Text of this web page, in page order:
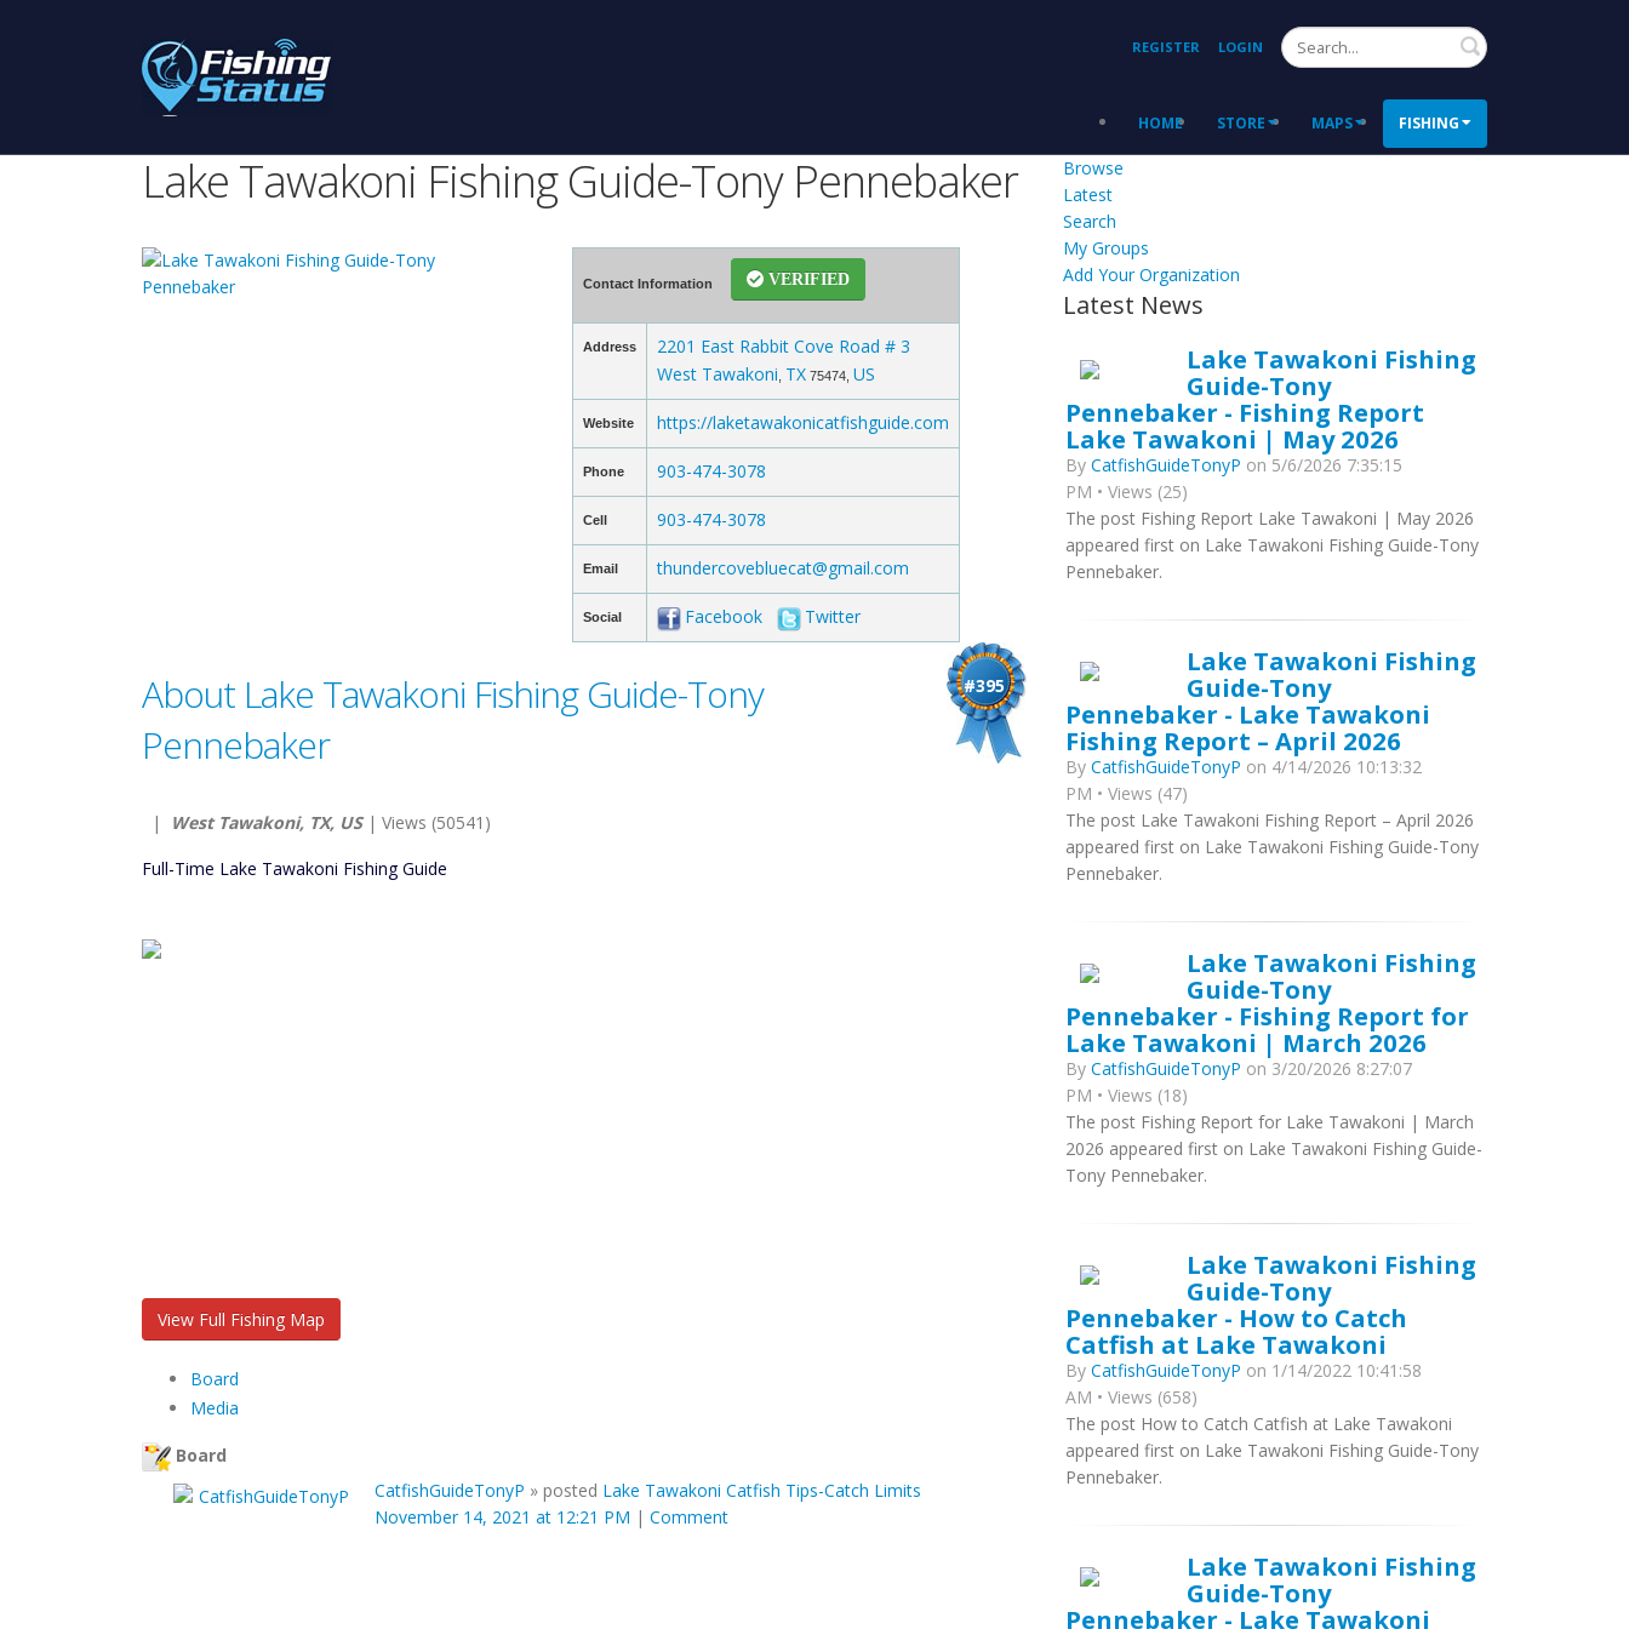
REGISTER LOGIN Search
HOME STORE MAPS FISHING
Lake Tawakoni Fishing Guide-Tony Pennebaker
Contact Information VERIFIED
Address
2201 East Rabbit Cove Road # 3
West Tawakoni TX 75474, US
Website https://laketawakonicatfishguide.com
Phone 903-474-3078
Cell 903-474-3078
Email thundercovebluecat@gmail.com
Social Facebook Twitter
#395
About Lake Tawakoni Fishing Guide-Tony
Pennebaker
| West Tawakoni, TX, US| Views (50541)
Full-Time Lake Tawakoni Fishing Guide
View Full Fishing Map
Board
Media
Board
CatfishGuideTonyP » posted Lake Tawakoni Catfish Tips-Catch Limits
November 14, 2021 at 12:21 PM | Comment
Browse
Latest
Search
My Groups
Add Your Organization
Latest News
Lake Tawakoni Fishing
Guide-Tony
Pennebaker - Fishing Report
Lake Tawakoni | May 2026
By CatfishGuideTonyP on 5/6/2026 7:35:15
PM • Views (25)
The post Fishing Report Lake Tawakoni | May 2026
appeared first on Lake Tawakoni Fishing Guide-Tony
Pennebaker.
Lake Tawakoni Fishing
Guide-Tony
Pennebaker - Lake Tawakoni
Fishing Report – April 2026
By CatfishGuideTonyP on 4/14/2026 10:13:32
PM • Views (47)
The post Lake Tawakoni Fishing Report – April 2026
appeared first on Lake Tawakoni Fishing Guide-Tony
Pennebaker.
Lake Tawakoni Fishing
Guide-Tony
Pennebaker - Fishing Report for
Lake Tawakoni | March 2026
By CatfishGuideTonyP on 3/20/2026 8:27:07
PM • Views (18)
The post Fishing Report for Lake Tawakoni | March
2026 appeared first on Lake Tawakoni Fishing Guide-
Tony Pennebaker.
Lake Tawakoni Fishing
Guide-Tony
Pennebaker - How to Catch
Catfish at Lake Tawakoni
By CatfishGuideTonyP on 1/14/2022 10:41:58
AM • Views (658)
The post How to Catch Catfish at Lake Tawakoni
appeared first on Lake Tawakoni Fishing Guide-Tony
Pennebaker.
Lake Tawakoni Fishing
Guide-Tony
Pennebaker - Lake Tawakoni